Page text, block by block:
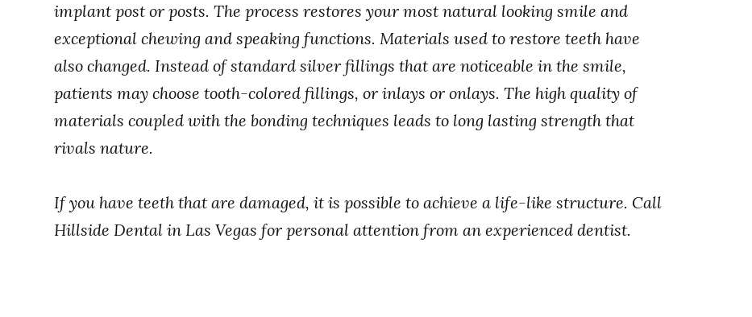
implant post or posts. The process restores your most natural looking smile and
exceptional chewing and speaking functions. Materials used to restore teeth have
also changed. Instead of standard silver fillings that are noticeable in the smile,
patients may choose tooth-colored fillings, or inlays or onlays. The high quality of
materials coupled with the bonding techniques leads to long lasting strength that
rivals nature.
If you have teeth that are damaged, it is possible to achieve a life-like structure. Call
Hillside Dental in Las Vegas for personal attention from an experienced dentist.